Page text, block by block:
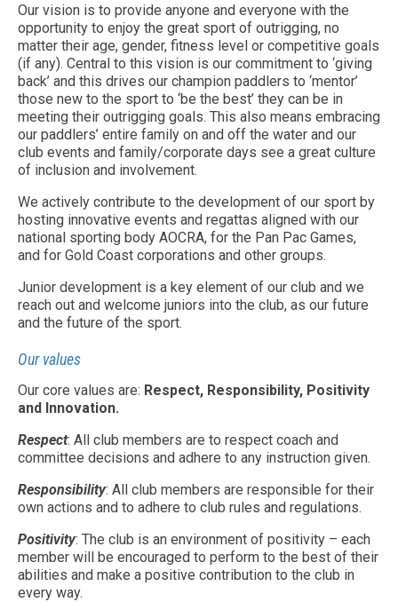
Our vision is to provide anyone and everyone with the
opportunity to enjoy the great sport of outrigging, no
matter their age, gender, fitness level or competitive goals
(if any). Central to this vision is our commitment to ‘giving
back’ and this drives our champion paddlers to ‘mentor’
those new to the sport to ‘be the best’ they can be in
meeting their outrigging goals. This also means embracing
our paddlers’ entire family on and off the water and our
club events and family/corporate days see a great culture
of inclusion and involvement.
We actively contribute to the development of our sport by
hosting innovative events and regattas aligned with our
national sporting body AOCRA, for the Pan Pac Games,
and for Gold Coast corporations and other groups.
Junior development is a key element of our club and we
reach out and welcome juniors into the club, as our future
and the future of the sport.
Our values
Our core values are: Respect, Responsibility, Positivity
and Innovation.
Respect: All club members are to respect coach and
committee decisions and adhere to any instruction given.
Responsibility: All club members are responsible for their
own actions and to adhere to club rules and regulations.
Positivity: The club is an environment of positivity – each
member will be encouraged to perform to the best of their
abilities and make a positive contribution to the club in
every way.